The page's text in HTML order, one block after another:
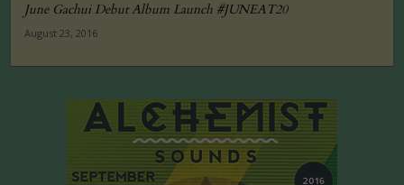
June Gachui Debut Album Launch #JUNEAT20
August 23, 2016